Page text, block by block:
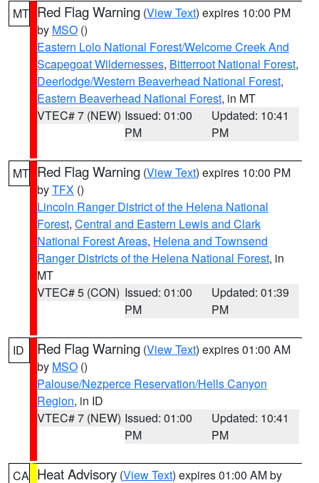
MT Red Flag Warning (View Text) expires 10:00 PM
by MSO ()
Eastern Lolo National Forest/Welcome Creek And
Scapegoat Wildernesses, Bitterroot National Forest,
Deerlodge/Western Beaverhead National Forest,
Eastern Beaverhead National Forest, in MT
VTEC# 7 (NEW) Issued: 01:00
PM
Updated: 10:41
PM
MT Red Flag Warning (View Text) expires 10:00 PM
byTFX ()
Lincoln Ranger District of the Helena National
Forest, Central and Eastern Lewis and Clark
National Forest Areas, Helena and Townsend
Ranger Districts of the Helena National Forest, in
MT
VTEC# 5 (CON) Issued: 01:00
PM
Updated: 01:39
PM
ID Red Flag Warning (View Text) expires 01:00 AM
by MSO ()
Palouse/Nezperce Reservation/Hells Canyon
Region, in ID
VTEC# 7 (NEW) Issued: 01:00
PM
Updated: 10:41
PM
CA Heat Advisory (View Text) expires 01:00 AM by